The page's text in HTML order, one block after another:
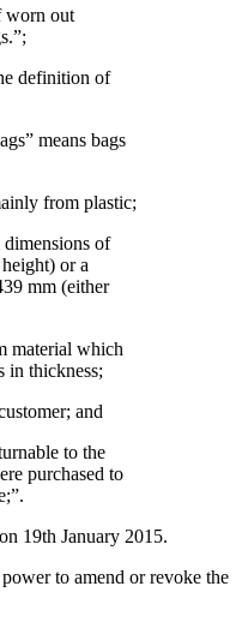
worn out
definition of
means bags
from plastic;
of
or a
mm (either
material which
in thickness;
and
to the
purchased to
19th January 2015.
to amend or revoke the